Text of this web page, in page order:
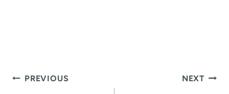
PostPREVIOUS NEXT